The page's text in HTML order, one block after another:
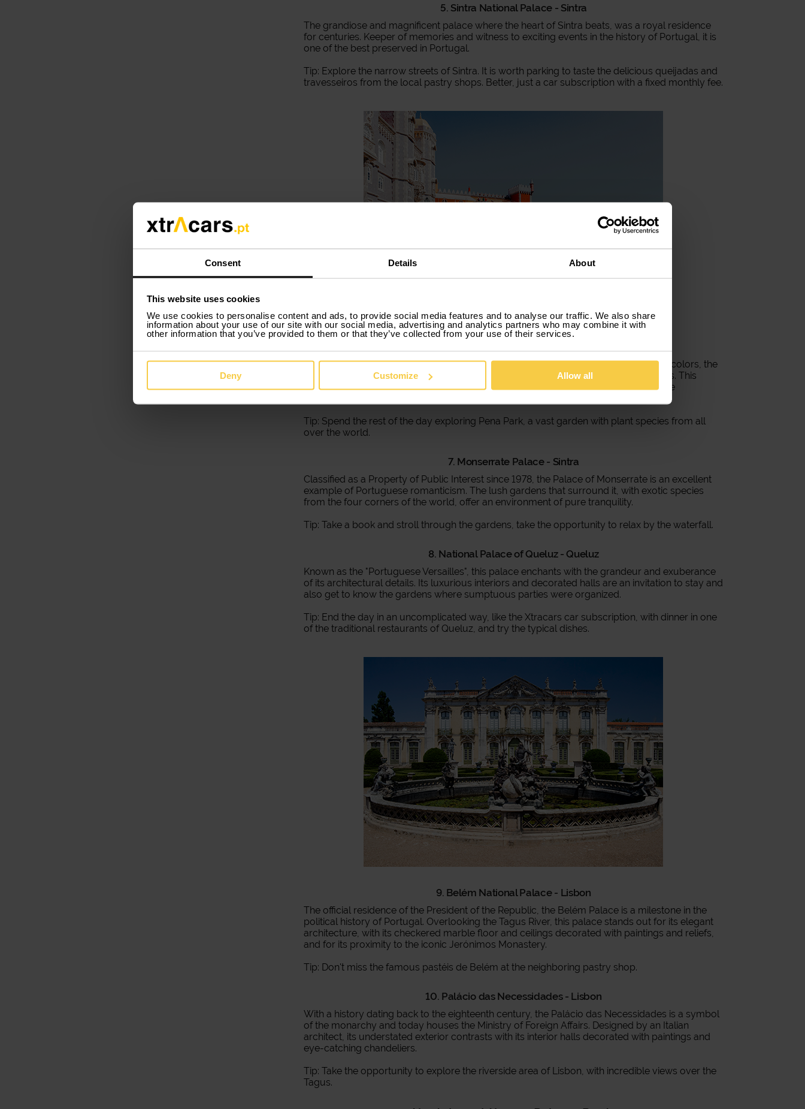
Consent Details About
This website uses cookies
We use cookies to personalise content and ads, to provide social media features and to analyse our traffic. We also share
information about your use of our site with our social media, advertising and analytics partners who may combine it with
other information that you’ve provided to them or that they’ve collected from your use of their services.
Deny Customize Allow all
5. Sintra National Palace - Sintra
The grandiose and magnificent palace where the heart of Sintra beats, was a royal residence
for centuries. Keeper of memories and witness to exciting events in the history of Portugal, it is
one of the best preserved in Portugal.
Tip: Explore the narrow streets of Sintra. It is worth parking to taste the delicious queijadas and
travesseiros from the local pastry shops. Better, just a car subscription with a fixed monthly fee.
An icon of Portugal, the Pena Palace rises at the top of the mountain with its vibrant colors, the
maximum exponent of romanticism in Portugal, and a mixture of architectural styles. This
monument offers panoramic views that make glances lose their charm and a unique
Tip: Spend the rest of the day exploring Pena Park, a vast garden with plant species from all
over the world.
7. Monserrate Palace - Sintra
Classified as a Property of Public Interest since 1978, the Palace of Monserrate is an excellent
example of Portuguese romanticism. The lush gardens that surround it, with exotic species
from the four corners of the world, offer an environment of pure tranquility.
Tip: Take a book and stroll through the gardens, take the opportunity to relax by the waterfall.
8. National Palace of Queluz - Queluz
Known as the "Portuguese Versailles", this palace enchants with the grandeur and exuberance
of its architectural details. Its luxurious interiors and decorated halls are an invitation to stay and
also get to know the gardens where sumptuous parties were organized.
Tip: End the day in an uncomplicated way, like the Xtracars car subscription, with dinner in one
of the traditional restaurants of Queluz, and try the typical dishes.
9. Belém National Palace - Lisbon
The official residence of the President of the Republic, the Belém Palace is a milestone in the
political history of Portugal. Overlooking the Tagus River, this palace stands out for its elegant
architecture, with its checkered marble floor and ceilings decorated with paintings and reliefs,
and for its proximity to the iconic Jerónimos Monastery.
Tip: Don't miss the famous pastéis de Belém at the neighboring pastry shop.
10. Palácio das Necessidades - Lisbon
With a history dating back to the eighteenth century, the Palácio das Necessidades is a symbol
of the monarchy and today houses the Ministry of Foreign Affairs. Designed by an Italian
architect, its understated exterior contrasts with its interior halls decorated with paintings and
eye-catching chandeliers.
Tip: Take the opportunity to explore the riverside area of Lisbon, with incredible views over the
Tagus.